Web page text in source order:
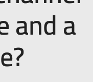
and a